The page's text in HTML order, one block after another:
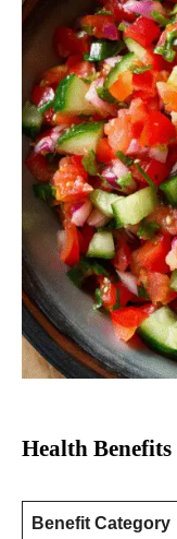
Health Benefits
Benefit Category